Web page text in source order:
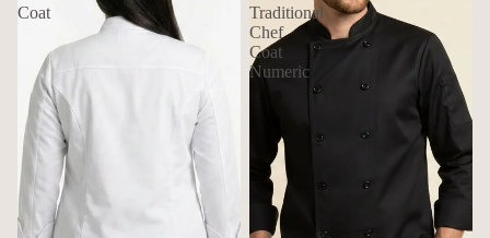
Coat
Traditional
Chef
Coat
Numeric